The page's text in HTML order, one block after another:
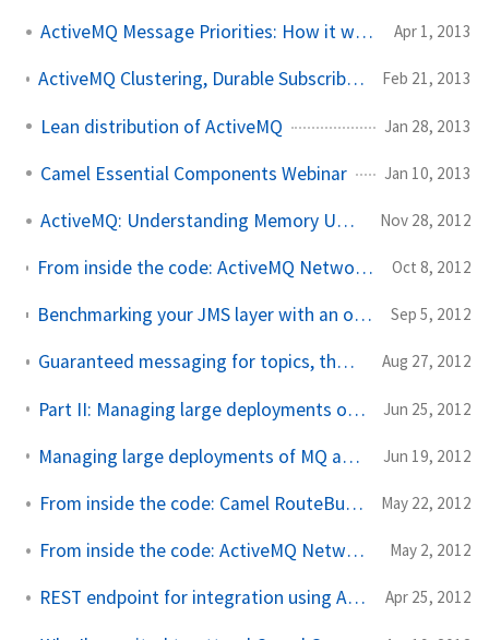
ActiveMQ Message Priorities: How it works Apr 1, 2013
ActiveMQ Clustering, Durable Subscribers, and Virtual Topics to the rescue Feb 21, 2013
Lean distribution of ActiveMQ Jan 28, 2013
Camel Essential Components Webinar Jan 10, 2013
ActiveMQ: Understanding Memory Usage Nov 28, 2012
From inside the code: ActiveMQ Network Bridges and Demand Forward Subscriptions Oct 8, 2012
Benchmarking your JMS layer with an open source JMSTester tool from FuseSource Sep 5, 2012
Guaranteed messaging for topics, the JMS spec, and ActiveMQ Aug 27, 2012
Part II: Managing large deployments of MQ and ESB with Fuse Fabric Jun 25, 2012
Managing large deployments of MQ and ESB with Fuse Fabric, Part I Jun 19, 2012
From inside the code: Camel RouteBuilder and Java DSL May 22, 2012
From inside the code: ActiveMQ Network Connectors May 2, 2012
REST endpoint for integration using Apache Camel Apr 25, 2012